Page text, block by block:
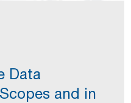
Data
and in